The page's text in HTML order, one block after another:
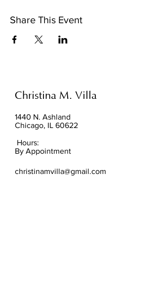
Share This Event
Christina M. Villa
1440 N. Ashland
Chicago, IL 60622
Hours:
By Appointment
christinamvilla@gmail.com